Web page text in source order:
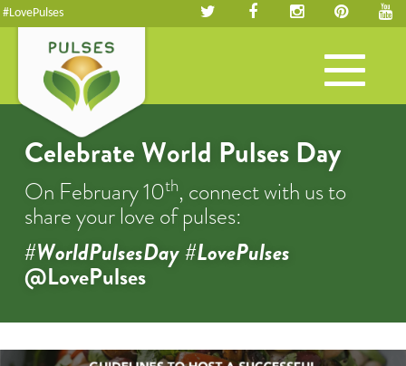
#LovePulses
Toggle
navigation
Celebrate World Pulses Day
On February 10th, connect with us to
share your love of pulses:
#WorldPulsesDay #LovePulses
@LovePulses